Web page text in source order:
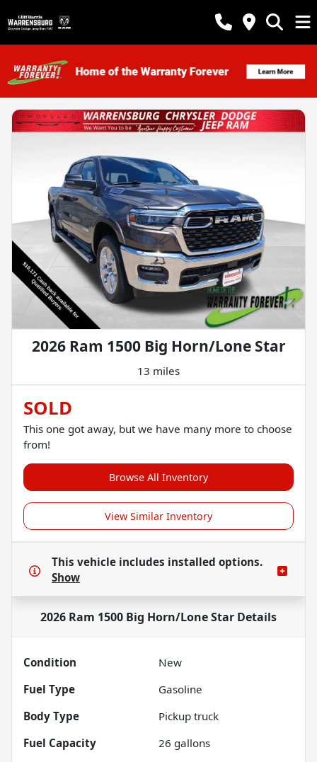
2026 Ram 1500 Big Horn/Lone Star
13 miles
SOLD
This one got away, but we have many more to choose
from!
Browse All Inventory
View Similar Inventory
This vehicle includes installed options.
Show
2026 Ram 1500 Big Horn/Lone Star Details
Condition
New
Fuel Type
Gasoline
Body Type
Pickup truck
Fuel Capacity
26 gallons